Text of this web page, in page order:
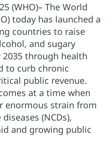
(WHO)– The World
today has launched a
countries to raise
and sugary
2035 through health
to curb chronic
public revenue.
at a time when
enormous strain from
(NCDs),
and growing public